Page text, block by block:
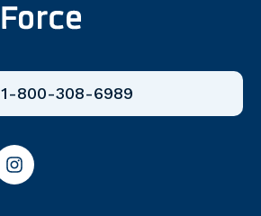
1-800-308-6989